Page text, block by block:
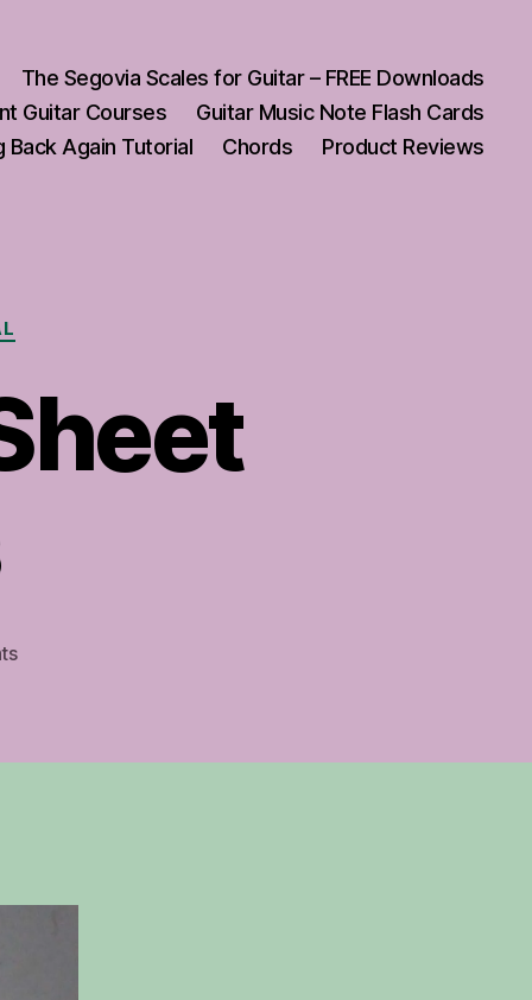
The Segovia Scales for Guitar – FREE Downloads
Guitar Courses
Guitar Music Note Flash Cards
Back Again Tutorial
Chords Product Reviews
on
Sheet